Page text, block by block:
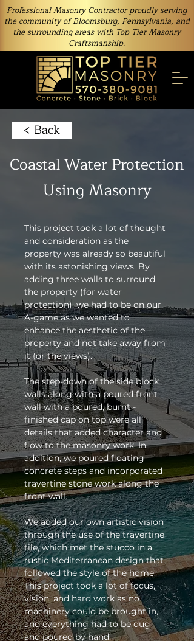
Professional Masonry Contractor proudly serving
the community of Bloomsburg, Pennsylvania, and
the surrounding areas with Top Tier Masonry
Craftsmanship.
< Back
Coastal Water Protection
Using Masonry
This project took a lot of thought
and consideration as the
property was already so beautiful
with its astonishing views. By
adding three walls to surround
the property (for water
protection), we had to be on our
A-game as we wanted to
enhance the aesthetic of the
property and not take away from
it (or the views).
The step-down of the side block
walls along with a poured front
wall with a poured, burnt -
finished cap on top were all
details that added character and
flow to the masonry work. In
addition, we poured floating
concrete steps and incorporated
travertine stone work along the
front wall.
We added our own artistic vision
through the use of the travertine
tile, which met the stucco in a
rustic Mediterranean design that
followed the style of the home.
This project took a lot of focus,
vision, and hard work as no
machinery could be brought in,
and everything had to be dug
and poured by hand.